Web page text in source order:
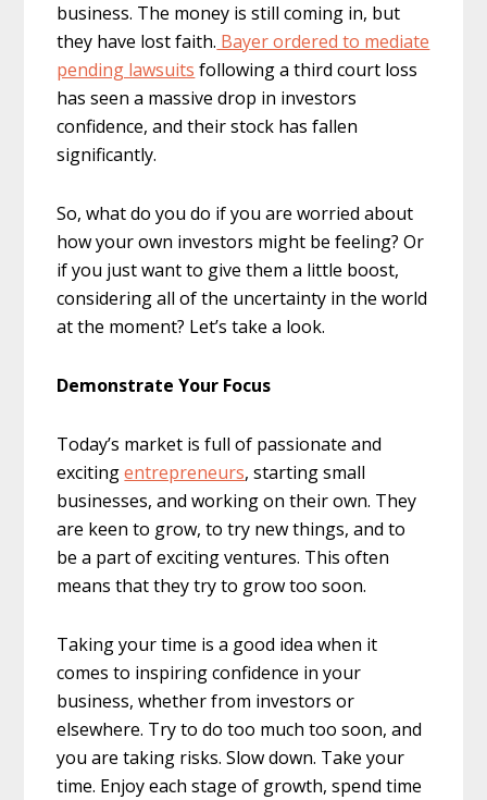
business. The money is still coming in, but
they have lost faith. Bayer ordered to mediate
pending lawsuits following a third court loss
has seen a massive drop in investors
confidence, and their stock has fallen
significantly.
So, what do you do if you are worried about
how your own investors might be feeling? Or
if you just want to give them a little boost,
considering all of the uncertainty in the world
at the moment? Let’s take a look.
Demonstrate Your Focus
Today’s market is full of passionate and
excitingentrepreneurs, starting small
businesses, and working on their own. They
are keen to grow, to try new things, and to
be a part of exciting ventures. This often
means that they try to grow too soon.
Taking your time is a good idea when it
comes to inspiring confidence in your
business, whether from investors or
elsewhere. Try to do too much too soon, and
you are taking risks. Slow down. Take your
time. Enjoy each stage of growth, spend time